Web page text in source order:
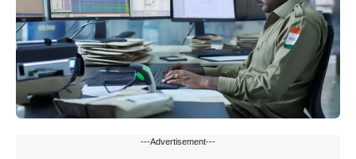
---Advertisement---